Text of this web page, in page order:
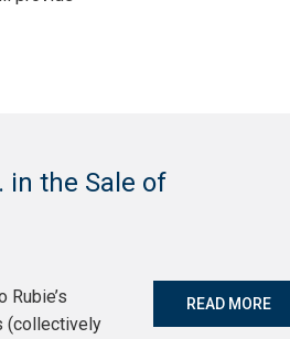
in the Sale of
Rubie’s
(collectively
READ MORE